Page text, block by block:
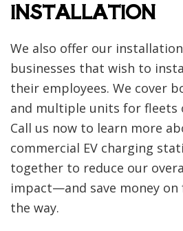
INSTALLATION
We also offer our
businesses that wish to
their employees. We cover
and multiple units for fleets
Call us now to learn more
commercial EV charging
together to reduce our
impact—and save money on
the way.